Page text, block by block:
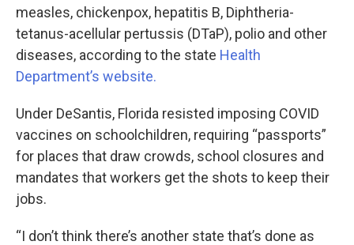
measles, chickenpox, hepatitis B, Diphtheria-
tetanus-acellular pertussis (DTaP), polio and other
diseases, according to the state Health
Department’s website.
Under DeSantis, Florida resisted imposing COVID
vaccines on schoolchildren, requiring “passports”
for places that draw crowds, school closures and
mandates that workers get the shots to keep their
jobs.
“I don’t think there’s another state that’s done as